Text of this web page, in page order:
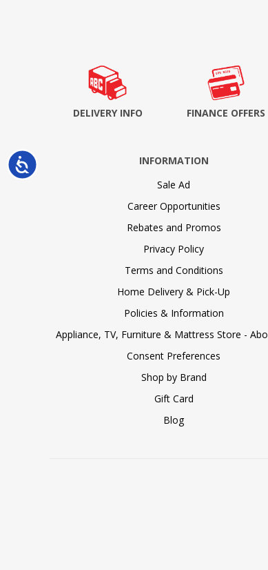
Accessibility
DELIVERY INFO FINANCE OFFERS
INFORMATION
Sale Ad
Career Opportunities
Rebates and Promos
Privacy Policy
Terms and Conditions
Home Delivery & Pick-Up
Policies & Information
Appliance, TV, Furniture & Mattress Store -
Consent Preferences
Shop by Brand
Gift Card
Blog